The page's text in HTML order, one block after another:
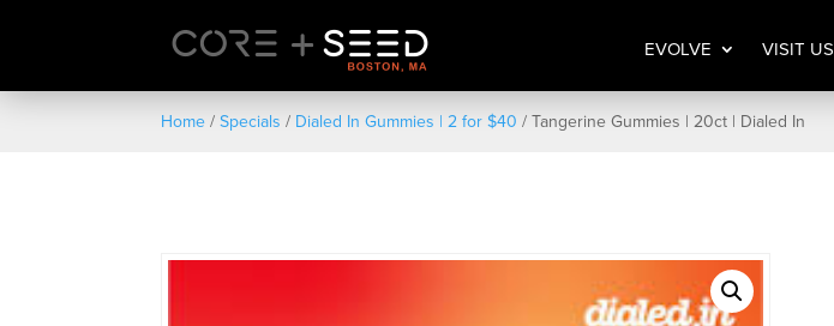
EVOLVE VISIT US
Home/Specials / Dialed In Gummies | 2 for $40 / Tangerine Gummies | 20ct | Dialed In